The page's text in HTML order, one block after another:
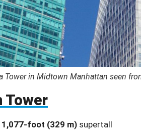
Tower in Midtown Manhattan seen
Tower
1,077-foot (329 m) supertall